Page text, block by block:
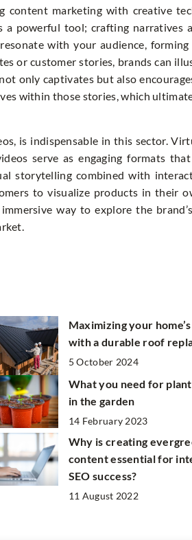
content marketing with creative
a powerful tool; crafting narratives
with your audience,
or customer stories, brands can
only captivates but also
within those stories, which
is indispensable in this sector.
serve as engaging formats that
storytelling combined with
to visualize products in their
way to explore the
Maximizing your
with a durable roof
5 October 2024
What you need for
in the garden
14 February 2023
Why is creating
content essential for
SEO success?
11 August 2022